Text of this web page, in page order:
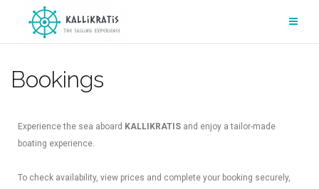
Bookings
Experience the sea aboard KALLIKRATIS and enjoy a tailor-made
boating experience.
To check availability, view prices and complete your booking securely,